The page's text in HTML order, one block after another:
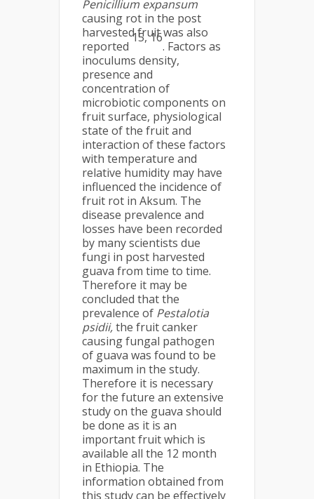
Penicillium expansum
causing rot in the post
harvested fruit was also
reported
15, 16
. Factors as
inoculums density,
presence and
concentration of
microbiotic components on
fruit surface, physiological
state of the fruit and
interaction of these factors
with temperature and
relative humidity may have
influenced the incidence of
fruit rot in Aksum. The
disease prevalence and
losses have been recorded
by many scientists due
fungi in post harvested
guava from time to time.
Therefore it may be
concluded that the
prevalence of Pestalotia
psidii,the fruit canker
causing fungal pathogen
of guava was found to be
maximum in the study.
Therefore it is necessary
for the future an extensive
study on the guava should
be done as it is an
important fruit which is
available all the 12 month
in Ethiopia. The
information obtained from
this study can be effectively